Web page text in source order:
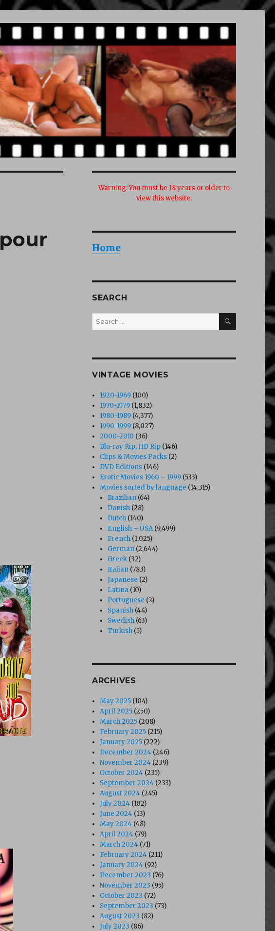
cuir et sodomie pour Cicciolina (1990)”
Warning:You must be 18 years or older to
view this website.
Home
SEARCH
Search
for:
SEARCH
VINTAGE MOVIES
1920-1969 (100)
1970-1979 (1,832)
1980-1989 (4,377)
1990-1999 (8,027)
2000-2010 (36)
Blu-ray Rip, HD Rip (146)
Clips & Movies Packs (2)
DVD Editions (146)
Erotic Movies 1960 – 1999 (533)
Movies sorted by language (14,315)
Brazilian (64)
Danish (28)
Dutch (140)
English – USA(9,499)
French (1,025)
German (2,644)
Greek (32)
Italian (783)
Japanese (2)
Latina (10)
Portuguese (2)
Spanish (44)
Swedish (63)
Turkish (5)
ARCHIVES
May 2025 (104)
April 2025 (250)
March 2025 (208)
February 2025 (215)
January 2025 (222)
December 2024 (246)
November 2024 (239)
October 2024 (235)
September 2024 (233)
August 2024 (245)
July 2024 (102)
June 2024 (13)
May 2024 (48)
April 2024 (79)
March 2024 (71)
February 2024 (211)
January 2024 (92)
December 2023 (76)
November 2023 (95)
October 2023 (72)
September 2023 (73)
August 2023 (82)
July 2023 (86)